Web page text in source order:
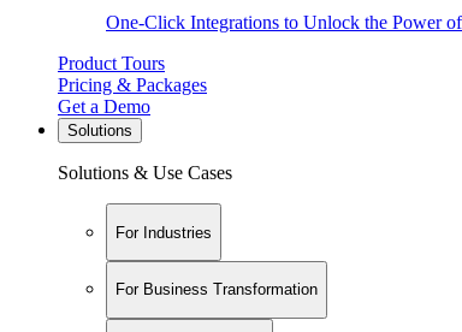
One-Click Integrations to Unlock the Power
Product Tours
Pricing & Packages
Get a Demo
Solutions
Solutions & Use Cases
For Industries
For Business Transformation